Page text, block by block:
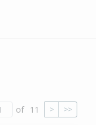
of 11 > >>